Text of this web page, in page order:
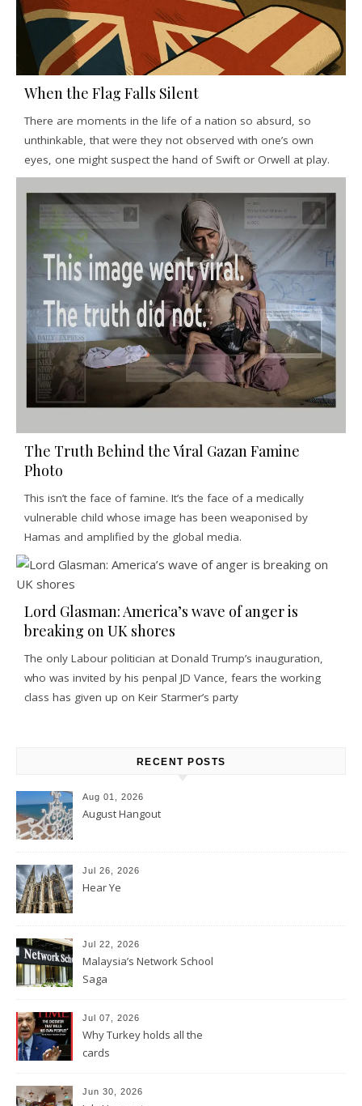
When the Flag Falls Silent
There are moments in the life of a nation so absurd, so
unthinkable, that were they not observed with one’s own
eyes, one might suspect the hand of Swift or Orwell at play.
The Truth Behind the Viral Gazan Famine
Photo
This isn’t the face of famine. It’s the face of a medically
vulnerable child whose image has been weaponised by
Hamas and amplified by the global media.
Lord Glasman: America’s wave of anger is
breaking on UK shores
The only Labour politician at Donald Trump’s inauguration,
who was invited by his penpal JD Vance, fears the working
class has given up on Keir Starmer’s party
RECENT POSTS
Aug 01, 2026
August Hangout
Jul 26, 2026
Hear Ye
Jul 22, 2026
Malaysia’s Network School
Saga
Jul 07, 2026
Why Turkey holds all the
cards
Jun 30, 2026